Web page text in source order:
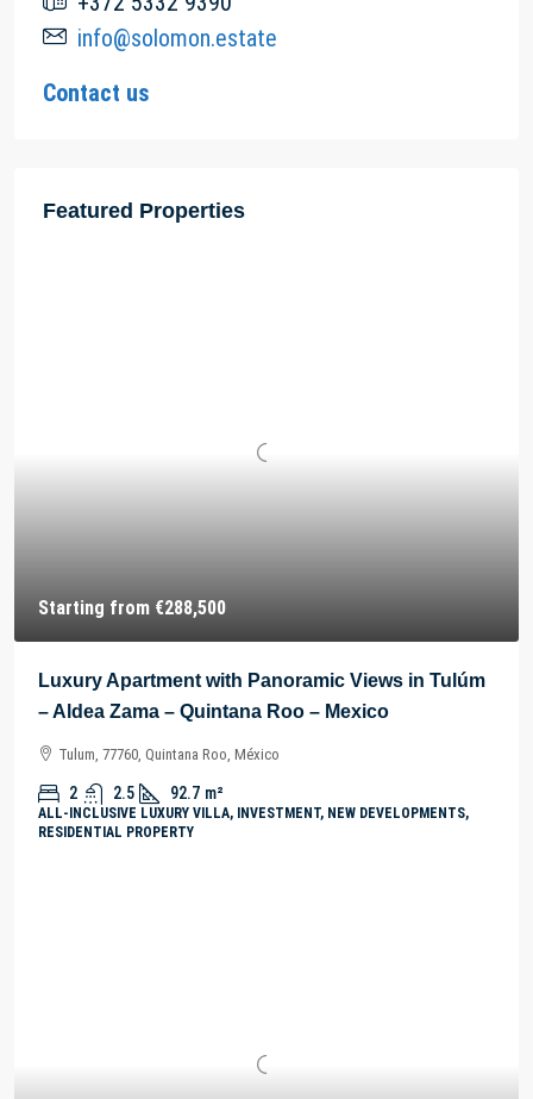
info@solomon.estate
Contact us
Featured Properties
Starting from €288,500
Luxury Apartment with Panoramic Views in Tulúm
– Aldea Zama – Quintana Roo – Mexico
Tulum, 77760, Quintana Roo, México
2 2.5 92.7 m²
ALL-INCLUSIVE LUXURY VILLA, INVESTMENT, NEW DEVELOPMENTS,
RESIDENTIAL PROPERTY